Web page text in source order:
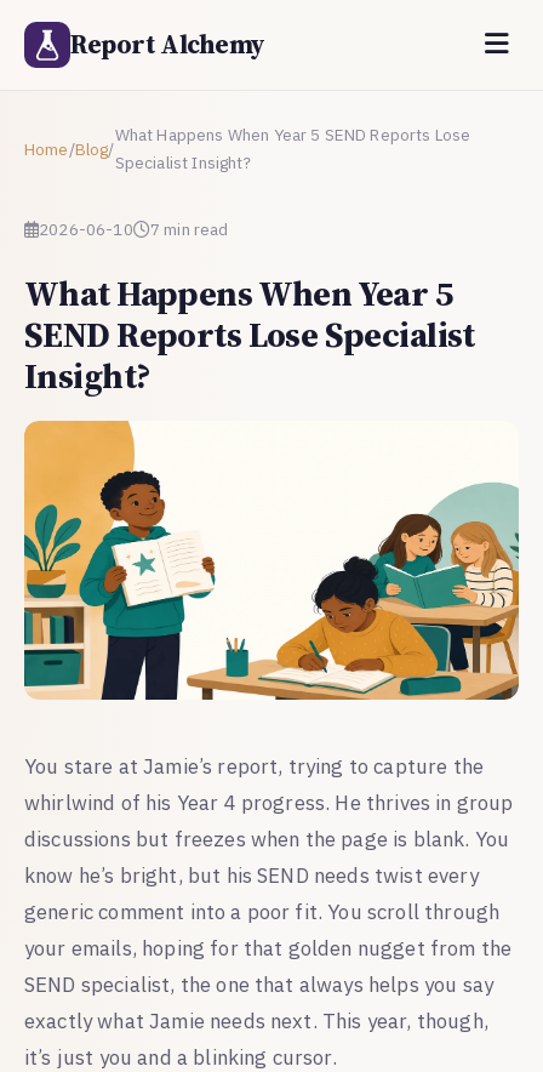
Report Alchemy
Home/Blog/
What Happens When Year 5 SEND Reports Lose
Specialist Insight?
2026-06-10 7 min read
What Happens When Year 5
SEND Reports Lose Specialist
Insight?
You stare at Jamie’s report, trying to capture the
whirlwind of his Year 4 progress. He thrives in group
discussions but freezes when the page is blank. You
know he’s bright, but his SEND needs twist every
generic comment into a poor fit. You scroll through
your emails, hoping for that golden nugget from the
SEND specialist, the one that always helps you say
exactly what Jamie needs next. This year, though,
it’s just you and a blinking cursor.